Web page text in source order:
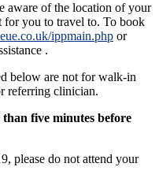
aware of the location of your
for you to travel to. To book
ippmain.php or
.
below are not for walk-in
referring clinician.
five minutes before
please do not attend your